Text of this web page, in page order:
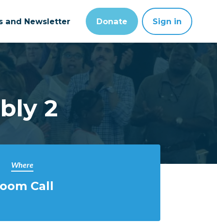
and Newsletter Donate Sign in
2
Where
Call